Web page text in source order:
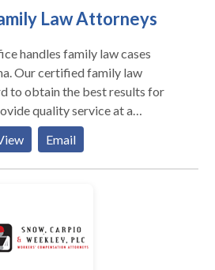
Law Attorneys
handles family law cases
Our certified family law
to obtain the best results for
quality service at a
handle all family law issues such
child custody, divorce, and
our office to schedule a
any questions about your
Email